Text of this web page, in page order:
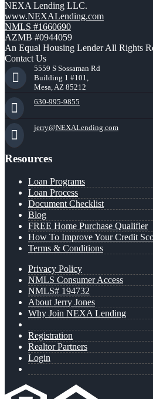
NEXA Lending LLC.
www.NEXALending.com
NMLS #1660690
AZMB #0944059
An Equal Housing Lender All Rights
Contact Us
5559 S Sossaman Rd
Building 1 #101,
Mesa, AZ 85212
630-995-9855
jerry@NEXALending.com
Resources
Loan Programs
Loan Process
Document Checklist
Blog
FREE Home Purchase Qualifier
How To Improve Your Credit
Terms & Conditions
Privacy Policy
NMLS Consumer Access
NMLS# 194732
About Jerry Jones
Why Join NEXA Lending
Registration
Realtor Partners
Login